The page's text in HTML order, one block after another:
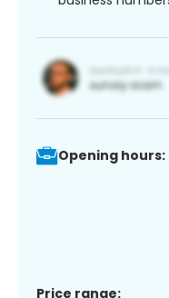
Opening hours:
Price range: